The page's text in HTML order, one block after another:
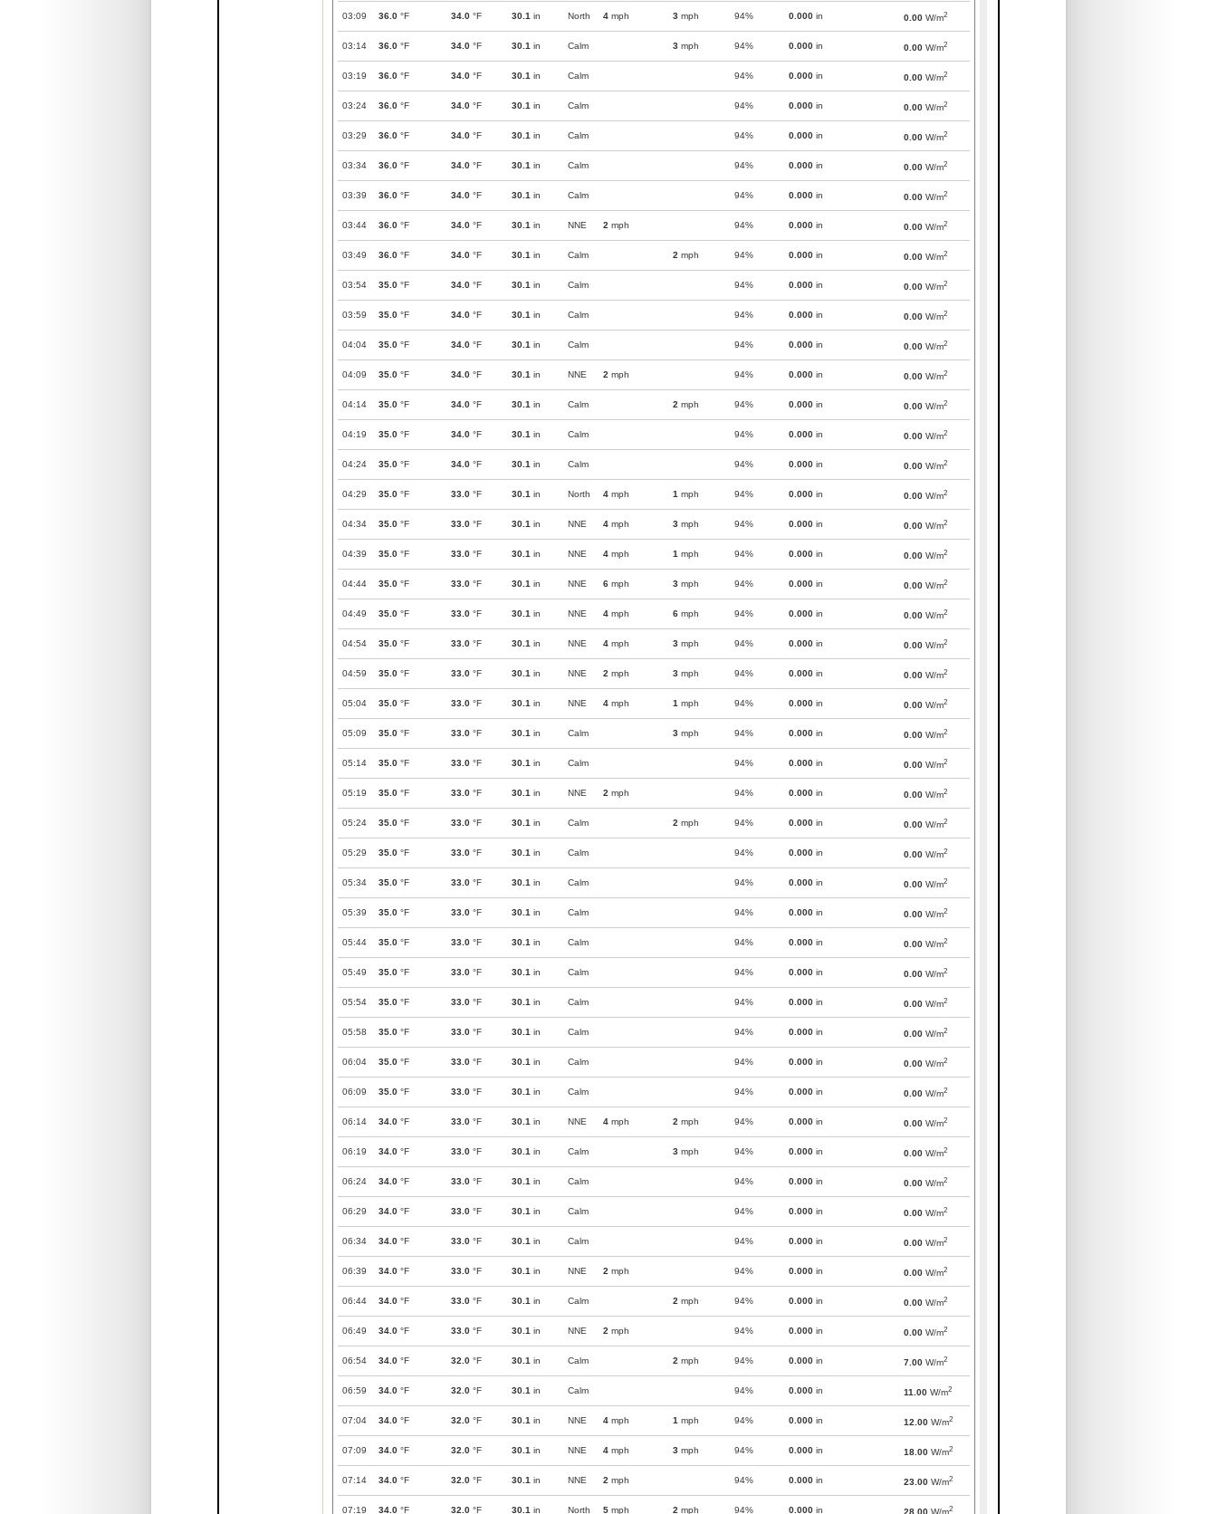
03:09 36.0 °F 34.0 °F 30.1 in North 4 mph 3 mph 94% 0.000 in 0.00 W/m2
03:14 36.0 °F 34.0 °F 30.1 in Calm 3 mph 94% 0.000 in 0.00 W/m2
03:19 36.0 °F 34.0 °F 30.1 in Calm 94% 0.000 in 0.00 W/m2
03:24 36.0 °F 34.0 °F 30.1 in Calm 94% 0.000 in 0.00 W/m2
03:29 36.0 °F 34.0 °F 30.1 in Calm 94% 0.000 in 0.00 W/m2
03:34 36.0 °F 34.0 °F 30.1 in Calm 94% 0.000 in 0.00 W/m2
03:39 36.0 °F 34.0 °F 30.1 in Calm 94% 0.000 in 0.00 W/m2
03:44 36.0 °F 34.0 °F 30.1 in NNE 2 mph 94% 0.000 in 0.00 W/m2
03:49 36.0 °F 34.0 °F 30.1 in Calm 2 mph 94% 0.000 in 0.00 W/m2
03:54 35.0 °F 34.0 °F 30.1 in Calm 94% 0.000 in 0.00 W/m2
03:59 35.0 °F 34.0 °F 30.1 in Calm 94% 0.000 in 0.00 W/m2
04:04 35.0 °F 34.0 °F 30.1 in Calm 94% 0.000 in 0.00 W/m2
04:09 35.0 °F 34.0 °F 30.1 in NNE 2 mph 94% 0.000 in 0.00 W/m2
04:14 35.0 °F 34.0 °F 30.1 in Calm 2 mph 94% 0.000 in 0.00 W/m2
04:19 35.0 °F 34.0 °F 30.1 in Calm 94% 0.000 in 0.00 W/m2
04:24 35.0 °F 34.0 °F 30.1 in Calm 94% 0.000 in 0.00 W/m2
04:29 35.0 °F 33.0 °F 30.1 in North 4 mph 1 mph 94% 0.000 in 0.00 W/m2
04:34 35.0 °F 33.0 °F 30.1 in NNE 4 mph 3 mph 94% 0.000 in 0.00 W/m2
04:39 35.0 °F 33.0 °F 30.1 in NNE 4 mph 1 mph 94% 0.000 in 0.00 W/m2
04:44 35.0 °F 33.0 °F 30.1 in NNE 6 mph 3 mph 94% 0.000 in 0.00 W/m2
04:49 35.0 °F 33.0 °F 30.1 in NNE 4 mph 6 mph 94% 0.000 in 0.00 W/m2
04:54 35.0 °F 33.0 °F 30.1 in NNE 4 mph 3 mph 94% 0.000 in 0.00 W/m2
04:59 35.0 °F 33.0 °F 30.1 in NNE 2 mph 3 mph 94% 0.000 in 0.00 W/m2
05:04 35.0 °F 33.0 °F 30.1 in NNE 4 mph 1 mph 94% 0.000 in 0.00 W/m2
05:09 35.0 °F 33.0 °F 30.1 in Calm 3 mph 94% 0.000 in 0.00 W/m2
05:14 35.0 °F 33.0 °F 30.1 in Calm 94% 0.000 in 0.00 W/m2
05:19 35.0 °F 33.0 °F 30.1 in NNE 2 mph 94% 0.000 in 0.00 W/m2
05:24 35.0 °F 33.0 °F 30.1 in Calm 2 mph 94% 0.000 in 0.00 W/m2
05:29 35.0 °F 33.0 °F 30.1 in Calm 94% 0.000 in 0.00 W/m2
05:34 35.0 °F 33.0 °F 30.1 in Calm 94% 0.000 in 0.00 W/m2
05:39 35.0 °F 33.0 °F 30.1 in Calm 94% 0.000 in 0.00 W/m2
05:44 35.0 °F 33.0 °F 30.1 in Calm 94% 0.000 in 0.00 W/m2
05:49 35.0 °F 33.0 °F 30.1 in Calm 94% 0.000 in 0.00 W/m2
05:54 35.0 °F 33.0 °F 30.1 in Calm 94% 0.000 in 0.00 W/m2
05:58 35.0 °F 33.0 °F 30.1 in Calm 94% 0.000 in 0.00 W/m2
06:04 35.0 °F 33.0 °F 30.1 in Calm 94% 0.000 in 0.00 W/m2
06:09 35.0 °F 33.0 °F 30.1 in Calm 94% 0.000 in 0.00 W/m2
06:14 34.0 °F 33.0 °F 30.1 in NNE 4 mph 2 mph 94% 0.000 in 0.00 W/m2
06:19 34.0 °F 33.0 °F 30.1 in Calm 3 mph 94% 0.000 in 0.00 W/m2
06:24 34.0 °F 33.0 °F 30.1 in Calm 94% 0.000 in 0.00 W/m2
06:29 34.0 °F 33.0 °F 30.1 in Calm 94% 0.000 in 0.00 W/m2
06:34 34.0 °F 33.0 °F 30.1 in Calm 94% 0.000 in 0.00 W/m2
06:39 34.0 °F 33.0 °F 30.1 in NNE 2 mph 94% 0.000 in 0.00 W/m2
06:44 34.0 °F 33.0 °F 30.1 in Calm 2 mph 94% 0.000 in 0.00 W/m2
06:49 34.0 °F 33.0 °F 30.1 in NNE 2 mph 94% 0.000 in 0.00 W/m2
06:54 34.0 °F 32.0 °F 30.1 in Calm 2 mph 94% 0.000 in 7.00 W/m2
06:59 34.0 °F 32.0 °F 30.1 in Calm 94% 0.000 in 11.00 W/m2
07:04 34.0 °F 32.0 °F 30.1 in NNE 4 mph 1 mph 94% 0.000 in 12.00 W/m2
07:09 34.0 °F 32.0 °F 30.1 in NNE 4 mph 3 mph 94% 0.000 in 18.00 W/m2
07:14 34.0 °F 32.0 °F 30.1 in NNE 2 mph 94% 0.000 in 23.00 W/m2
07:19 34.0 °F 32.0 °F 30.1 in North 5 mph 2 mph 94% 0.000 in 28.00 W/m2